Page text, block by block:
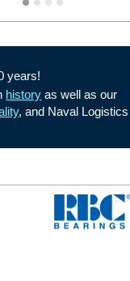
years!
history as well as our
, and Naval Logistics